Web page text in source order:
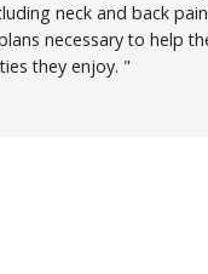
neck and back
necessary to help
they enjoy.